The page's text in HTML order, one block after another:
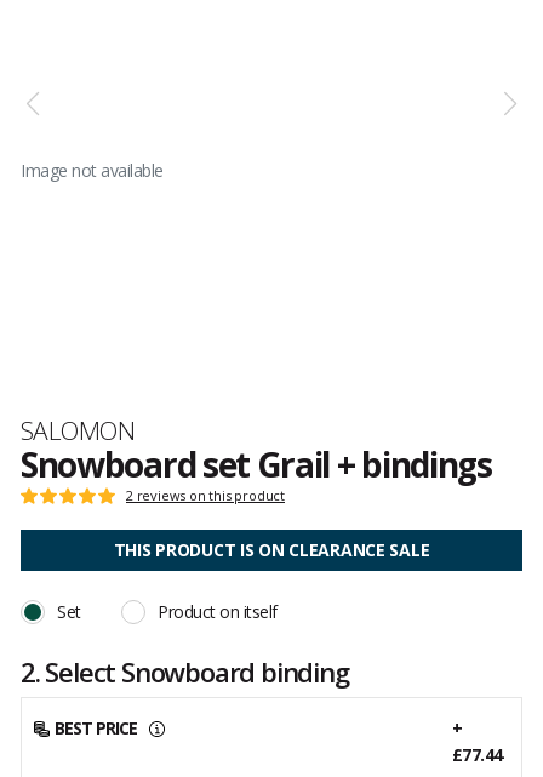
Image not available
Brand
SALOMON
Snowboard set Grail + bindings
Customer
Rating:
5
of
2 reviews on this product
THIS PRODUCT IS ON CLEARANCE SALE
Set Product on itself
2. Select Snowboard binding
BEST PRICE
+
£77.44